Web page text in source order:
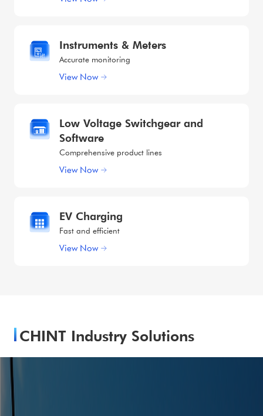
Instruments & Meters
Accurate monitoring
View Now
Low Voltage Switchgear and
Software
Comprehensive product lines
View Now
EV Charging
Fast and efficient
View Now
CHINT Industry Solutions